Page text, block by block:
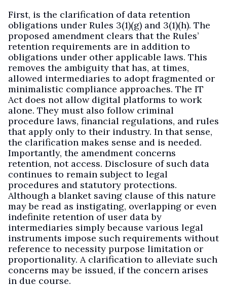
First, is the clarification of data retention
obligations under Rules 3(1)(g) and 3(1)(h). The
proposed amendment clears that the Rules’
retention requirements are in addition to
obligations under other applicable laws. This
removes the ambiguity that has, at times,
allowed intermediaries to adopt fragmented or
minimalistic compliance approaches. The IT
Act does not allow digital platforms to work
alone. They must also follow criminal
procedure laws, financial regulations, and rules
that apply only to their industry. In that sense,
the clarification makes sense and is needed.
Importantly, the amendment concerns
retention, not access. Disclosure of such data
continues to remain subject to legal
procedures and statutory protections.
Although a blanket saving clause of this nature
may be read as instigating, overlapping or even
indefinite retention of user data by
intermediaries simply because various legal
instruments impose such requirements without
reference to necessity purpose limitation or
proportionality. A clarification to alleviate such
concerns may be issued, if the concern arises
in due course.